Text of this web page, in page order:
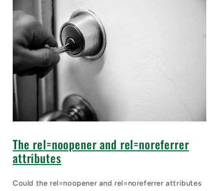
The rel=noopener and rel=noreferrer
attributes
Could the rel=noopener and rel=noreferrer attributes